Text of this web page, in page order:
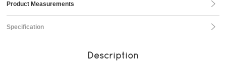
Product Measurements
Specification
Description